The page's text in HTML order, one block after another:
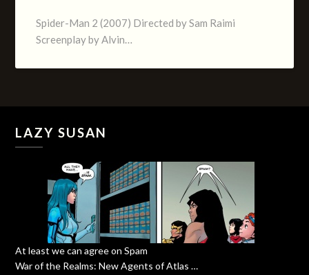
Spider-Man 2 (2007) Directed by Sam Raimi
Screenplay by Alvin…
LAZY SUSAN
At least we can agree on Spam
War of the Realms: New Agents of Atlas …